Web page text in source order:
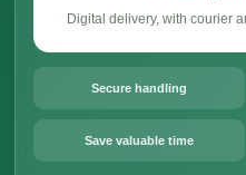
Digital delivery, with courier
Secure handling
Save valuable time